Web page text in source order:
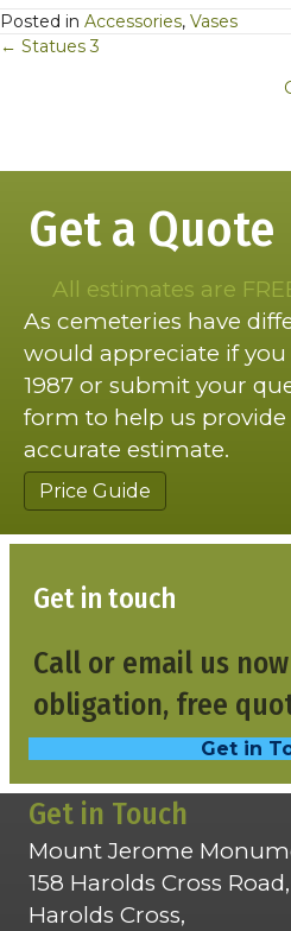
Posted in Accessories, Vases
Posts
← Statues 3
Get a Quote
All estimates are
As cemeteries have
would appreciate if you
1987 or submit your
form to help us
accurate estimate.
Price Guide
Get in touch
Call or email us
obligation, free
Get in
Get in Touch
Mount Jerome
158 Harolds Cross Road,
Harolds Cross,